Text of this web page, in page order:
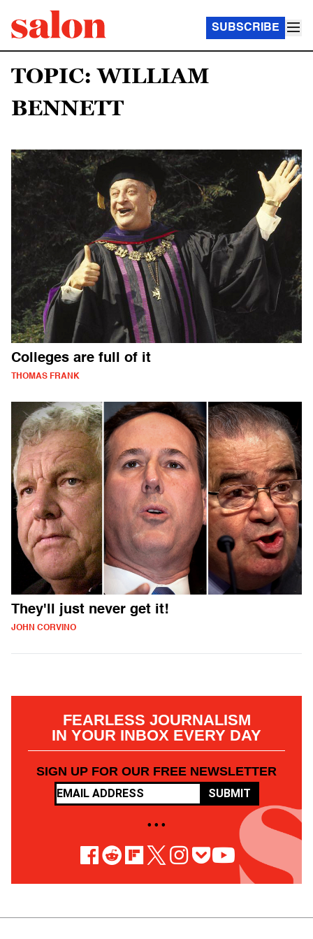
SUBSCRIBE
TOPIC: WILLIAM
BENNETT
Colleges are full of it
THOMAS FRANK
They'll just never get it!
JOHN CORVINO
FEARLESS JOURNALISM
IN YOUR INBOX EVERY DAY
SIGN UP FOR OUR FREE NEWSLETTER
SUBMIT
• • •